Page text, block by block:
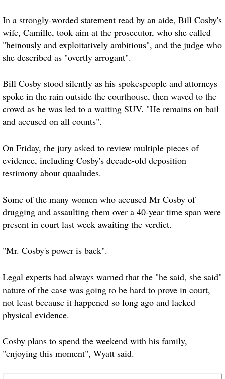
In a strongly-worded statement read by an aide, Bill Cosby's
wife, Camille, took aim at the prosecutor, who she called
"heinously and exploitatively ambitious", and the judge who
she described as "overtly arrogant".
Bill Cosby stood silently as his spokespeople and attorneys
spoke in the rain outside the courthouse, then waved to the
crowd as he was led to a waiting SUV. "He remains on bail
and accused on all counts".
On Friday, the jury asked to review multiple pieces of
evidence, including Cosby's decade-old deposition
testimony about quaaludes.
Some of the many women who accused Mr Cosby of
drugging and assaulting them over a 40-year time span were
present in court last week awaiting the verdict.
"Mr. Cosby's power is back".
Legal experts had always warned that the "he said, she said"
nature of the case was going to be hard to prove in court,
not least because it happened so long ago and lacked
physical evidence.
Cosby plans to spend the weekend with his family,
"enjoying this moment", Wyatt said.